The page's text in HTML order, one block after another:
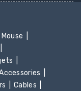
Cables